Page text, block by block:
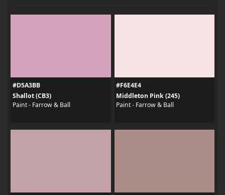
#D5A3BB
Shallot (CB3)
Paint - Farrow & Ball
#F6E4E4
Middleton Pink (245)
Paint - Farrow & Ball